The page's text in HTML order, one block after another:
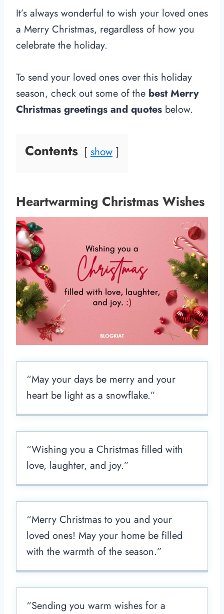
It’s always wonderful to wish your loved ones
a Merry Christmas, regardless of how you
celebrate the holiday.
To send your loved ones over this holiday
season, check out some of the best Merry
Christmas greetings and quotes below.
Contents show
Heartwarming Christmas Wishes
“May your days be merry and your
heart be light as a snowflake.”
“Wishing you a Christmas filled with
love, laughter, and joy.”
“Merry Christmas to you and your
loved ones! May your home be filled
with the warmth of the season.”
“Sending you warm wishes for a